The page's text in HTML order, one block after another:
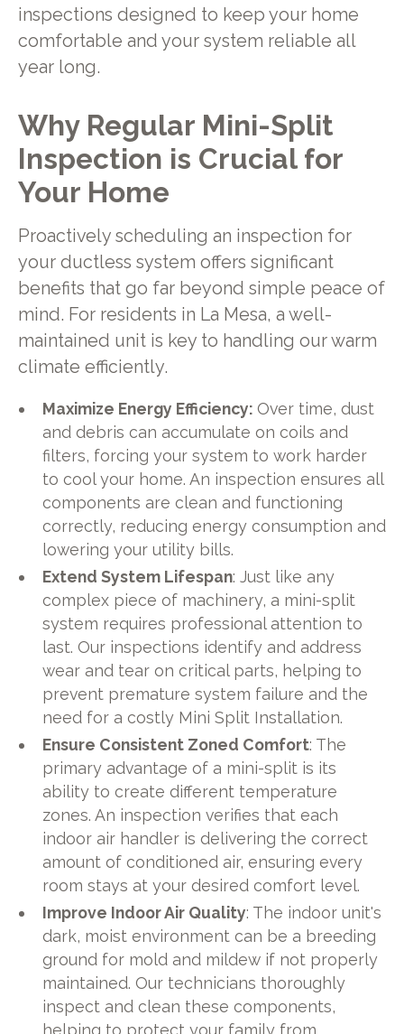
inspections designed to keep your home
comfortable and your system reliable all
year long.
Why Regular Mini-Split
Inspection is Crucial for
Your Home
Proactively scheduling an inspection for
your ductless system offers significant
benefits that go far beyond simple peace of
mind. For residents in La Mesa, a well-
maintained unit is key to handling our warm
climate efficiently.
Maximize Energy Efficiency:Over time, dust
and debris can accumulate on coils and
filters, forcing your system to work harder
to cool your home. An inspection ensures all
components are clean and functioning
correctly, reducing energy consumption and
lowering your utility bills.
Extend System Lifespan: Just like any
complex piece of machinery, a mini-split
system requires professional attention to
last. Our inspections identify and address
wear and tear on critical parts, helping to
prevent premature system failure and the
need for a costly Mini Split Installation.
Ensure Consistent Zoned Comfort: The
primary advantage of a mini-split is its
ability to create different temperature
zones. An inspection verifies that each
indoor air handler is delivering the correct
amount of conditioned air, ensuring every
room stays at your desired comfort level.
Improve Indoor Air Quality: The indoor unit's
dark, moist environment can be a breeding
ground for mold and mildew if not properly
maintained. Our technicians thoroughly
inspect and clean these components,
helping to protect your family from